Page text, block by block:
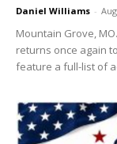
Daniel Williams -
Mountain Grove,
returns once again
feature a full-list of